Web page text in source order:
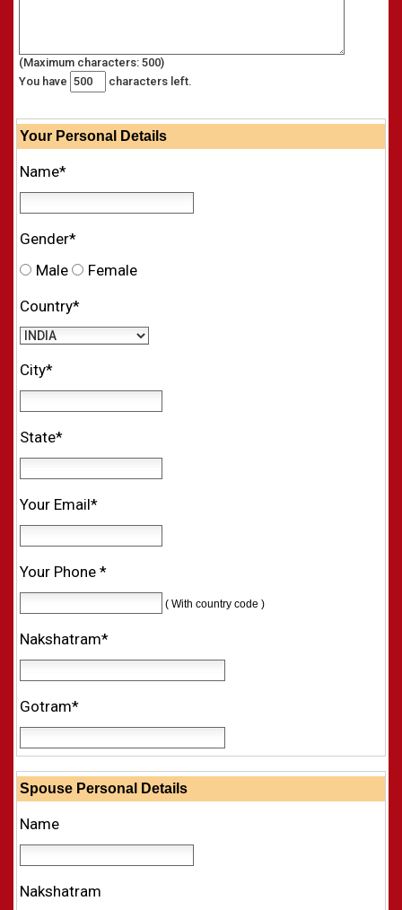
(Maximum characters: 500)
You have
characters left.
Your Personal Details
Name*
Gender*
Male
Female
Country*
City*
State*
Your Email*
Your Phone *
( With country code )
Nakshatram*
Gotram*
Spouse Personal Details
Name
Nakshatram